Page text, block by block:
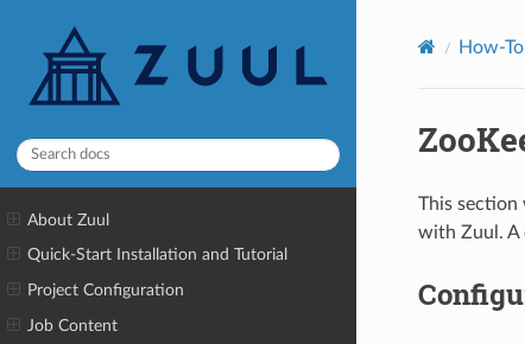
About Zuul
Quick-Start Installation and Tutorial
Project Configuration
Job Content
How-
This section
with Zuul. A